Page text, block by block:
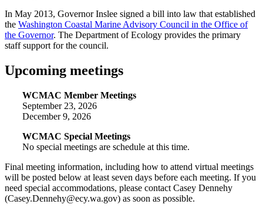
In May 2013, Governor Inslee signed a bill into law that established
the Washington Coastal Marine Advisory Council in the Office of
the Governor. The Department of Ecology provides the primary
staff support for the council.
Upcoming meetings
WCMAC Member Meetings
September 23, 2026
December 9, 2026
WCMAC Special Meetings
No special meetings are schedule at this time.
Final meeting information, including how to attend virtual meetings
will be posted below at least seven days before each meeting. If you
need special accommodations, please contact Casey Dennehy
(Casey.Dennehy@ecy.wa.gov) as soon as possible.